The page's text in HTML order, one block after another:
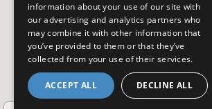
information about your use of our site with
our advertising and analytics partners who
may combine it with other information that
you’ve provided to them or that they’ve
collected from your use of their services.
ACCEPT ALL DECLINE ALL